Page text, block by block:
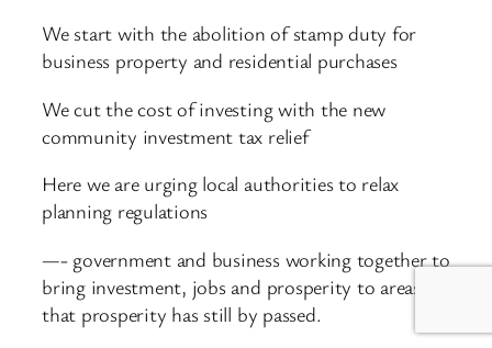
We start with the abolition of stamp duty for
business property and residential purchases
We cut the cost of investing with the new
community investment tax relief
Here we are urging local authorities to relax
planning regulations
—- government and business working together to
bring investment, jobs and prosperity to areas
that prosperity has still by passed.